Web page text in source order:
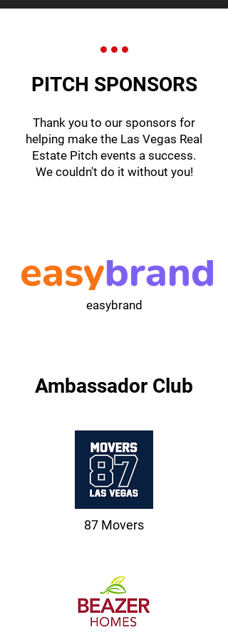
PITCH SPONSORS
Thank you to our sponsors for
helping make the Las Vegas Real
Estate Pitch events a success.
We couldn't do it without you!
easybrand
Ambassador Club
87 Movers